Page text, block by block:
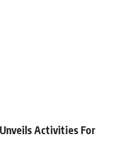
Activities For